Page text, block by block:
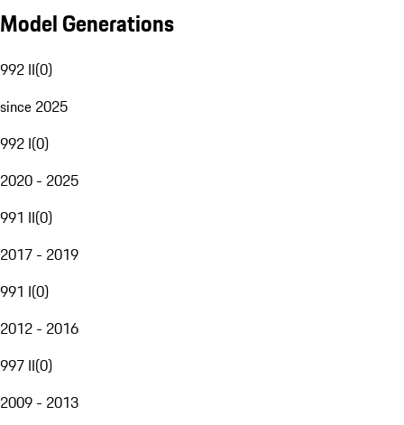
Model Generations
992 II(0)
since 2025
992 I(0)
2020 - 2025
991 II(0)
2017 - 2019
991 I(0)
2012 - 2016
997 II(0)
2009 - 2013